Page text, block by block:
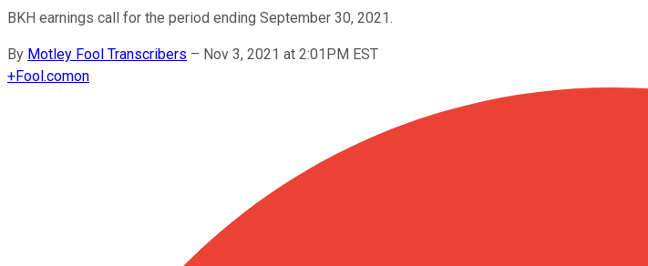
BKH earnings call for the period ending September 30, 2021.
By Motley Fool Transcribers – Nov 3, 2021 at 2:01PM EST
+Fool.comon